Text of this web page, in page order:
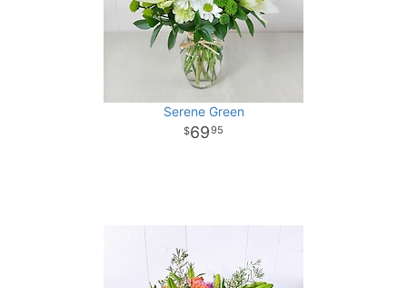
Serene Green
6995